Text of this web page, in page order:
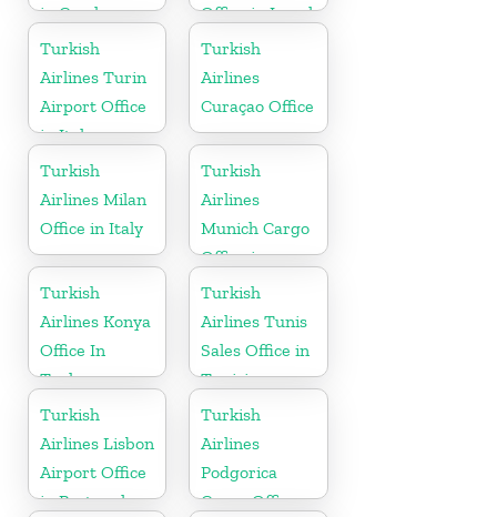
in Czech
Republic
Office in Israel
Turkish
Airlines Turin
Airport Office
in Italy
Turkish
Airlines
Curaçao Office
Turkish
Airlines Milan
Office in Italy
Turkish
Airlines
Munich Cargo
Office in
Germany
Turkish
Airlines Konya
Office In
Turkey
Turkish
Airlines Tunis
Sales Office in
Tunisia
Turkish
Airlines Lisbon
Airport Office
in Portugal
Turkish
Airlines
Podgorica
Cargo Office